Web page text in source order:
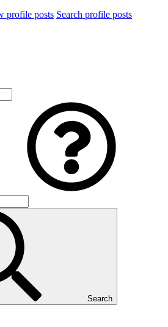
profile posts Search profile posts
Search